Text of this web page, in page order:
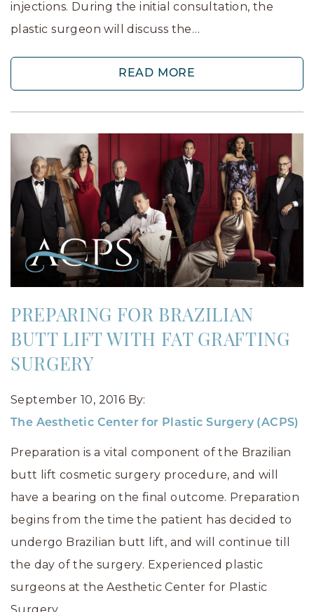
injections. During the initial consultation, the
plastic surgeon will discuss the…
READ MORE
PREPARING FOR BRAZILIAN
BUTT LIFT WITH FAT GRAFTING
SURGERY
September 10, 2016 By:
The Aesthetic Center for Plastic Surgery (ACPS)
Preparation is a vital component of the Brazilian
butt lift cosmetic surgery procedure, and will
have a bearing on the final outcome. Preparation
begins from the time the patient has decided to
undergo Brazilian butt lift, and will continue till
the day of the surgery. Experienced plastic
surgeons at the Aesthetic Center for Plastic